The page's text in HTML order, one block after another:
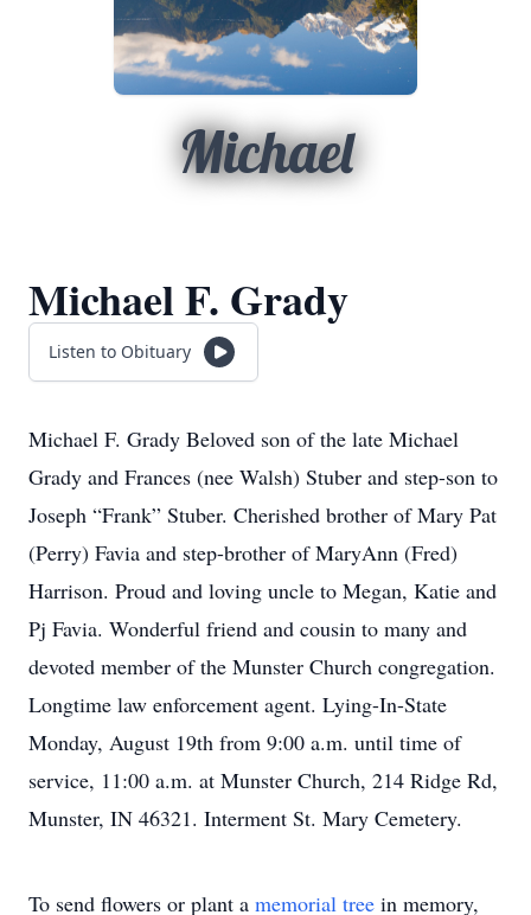
Michael
Michael F. Grady
Listen to Obituary
Michael F. Grady Beloved son of the late Michael
Grady and Frances (nee Walsh) Stuber and step-son to
Joseph “Frank” Stuber. Cherished brother of Mary Pat
(Perry) Favia and step-brother of MaryAnn (Fred)
Harrison. Proud and loving uncle to Megan, Katie and
Pj Favia. Wonderful friend and cousin to many and
devoted member of the Munster Church congregation.
Longtime law enforcement agent. Lying-In-State
Monday, August 19th from 9:00 a.m. until time of
service, 11:00 a.m. at Munster Church, 214 Ridge Rd,
Munster, IN 46321. Interment St. Mary Cemetery.
To send flowers or plant a memorial tree in memory,